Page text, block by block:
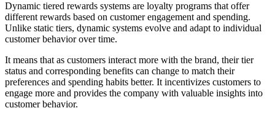
Dynamic tiered rewards systems are loyalty programs that offer
different rewards based on customer engagement and spending.
Unlike static tiers, dynamic systems evolve and adapt to individual
customer behavior over time.
It means that as customers interact more with the brand, their tier
status and corresponding benefits can change to match their
preferences and spending habits better. It incentivizes customers to
engage more and provides the company with valuable insights into
customer behavior.